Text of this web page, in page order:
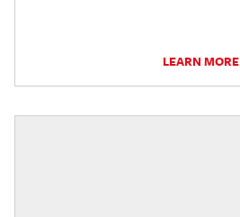
LEARN MORE